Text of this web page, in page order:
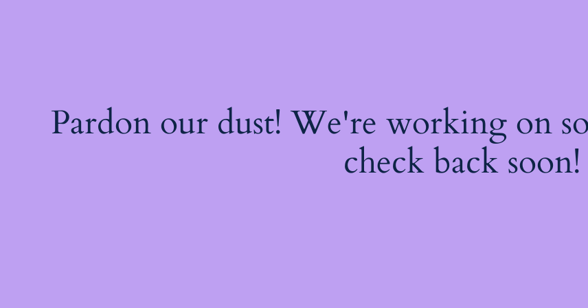
Pardon our dust! We're working on
check back soon!